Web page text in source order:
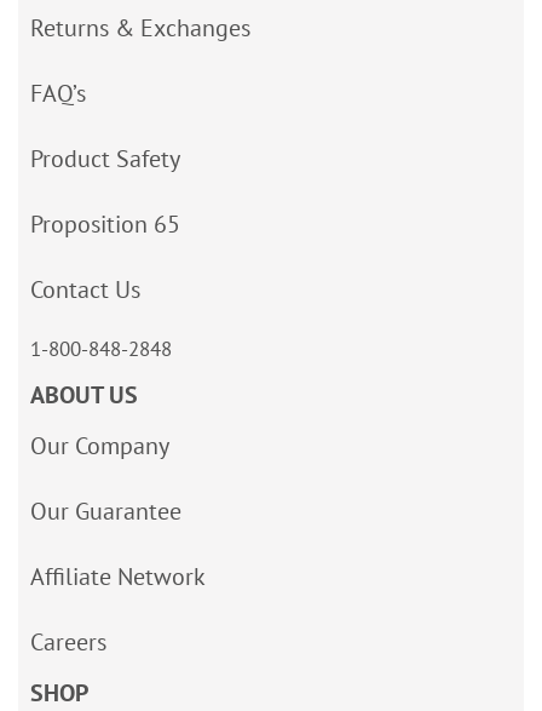
Returns & Exchanges
FAQ’s
Product Safety
Proposition 65
Contact Us
1-800-848-2848
ABOUT US
Our Company
Our Guarantee
Affiliate Network
Careers
SHOP